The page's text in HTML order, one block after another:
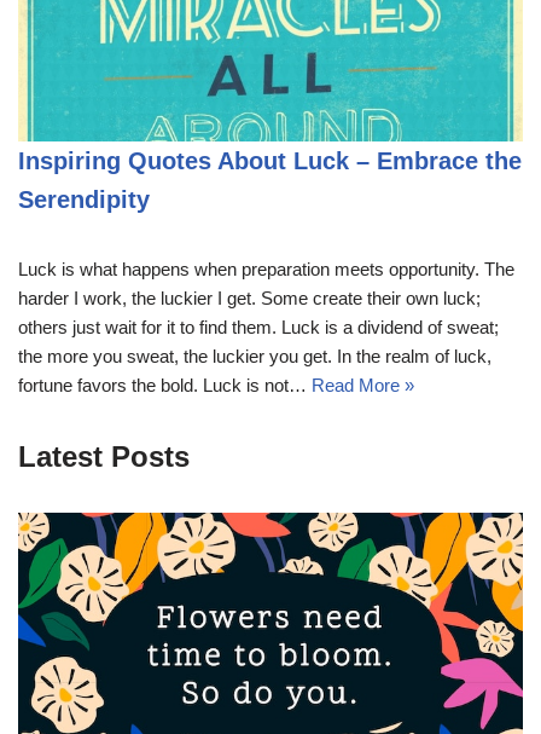
Inspiring Quotes About Luck – Embrace the
Serendipity
Luck is what happens when preparation meets opportunity. The
harder I work, the luckier I get. Some create their own luck;
others just wait for it to find them. Luck is a dividend of sweat;
the more you sweat, the luckier you get. In the realm of luck,
fortune favors the bold. Luck is not… Read More »
Latest Posts